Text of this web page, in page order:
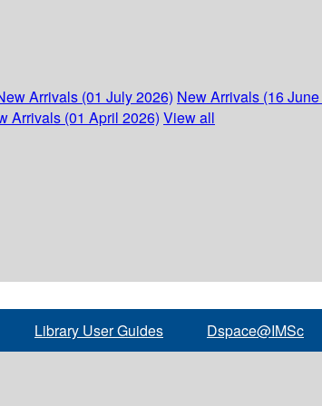
Arrivals (01 July 2026) New Arrivals (16
Arrivals (01 April 2026) View all
Library User Guides Dspace@IMSc